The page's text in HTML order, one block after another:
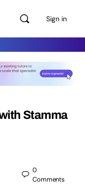
Sign in
Stamma
0
Comments